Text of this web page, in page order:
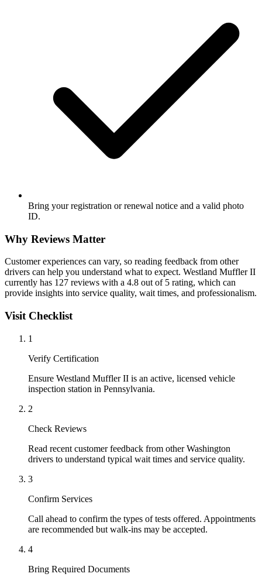
Bring your registration or renewal notice and a valid photo
ID.
Why Reviews Matter
Customer experiences can vary, so reading feedback from other
drivers can help you understand what to expect. Westland Muffler II
currently has 127 reviews with a 4.8 out of 5 rating, which can
provide insights into service quality, wait times, and professionalism.
Visit Checklist
1
Verify Certification
Ensure Westland Muffler II is an active, licensed vehicle
inspection station in Pennsylvania.
2
Check Reviews
Read recent customer feedback from other Washington
drivers to understand typical wait times and service quality.
3
Confirm Services
Call ahead to confirm the types of tests offered. Appointments
are recommended but walk-ins may be accepted.
4
Bring Required Documents